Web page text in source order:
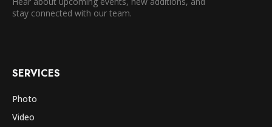
stay connected with our team.
SERVICES
Photo
Video